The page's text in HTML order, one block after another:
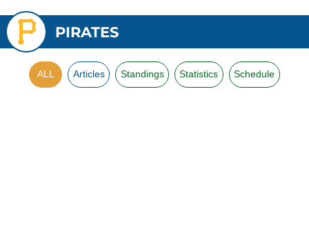
PIRATES
ALL Articles Standings Statistics Schedule